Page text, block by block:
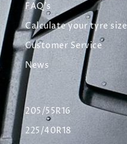
FAQ's
Calculate your tyre size
Customer Service
News
205/55R16
225/40R18